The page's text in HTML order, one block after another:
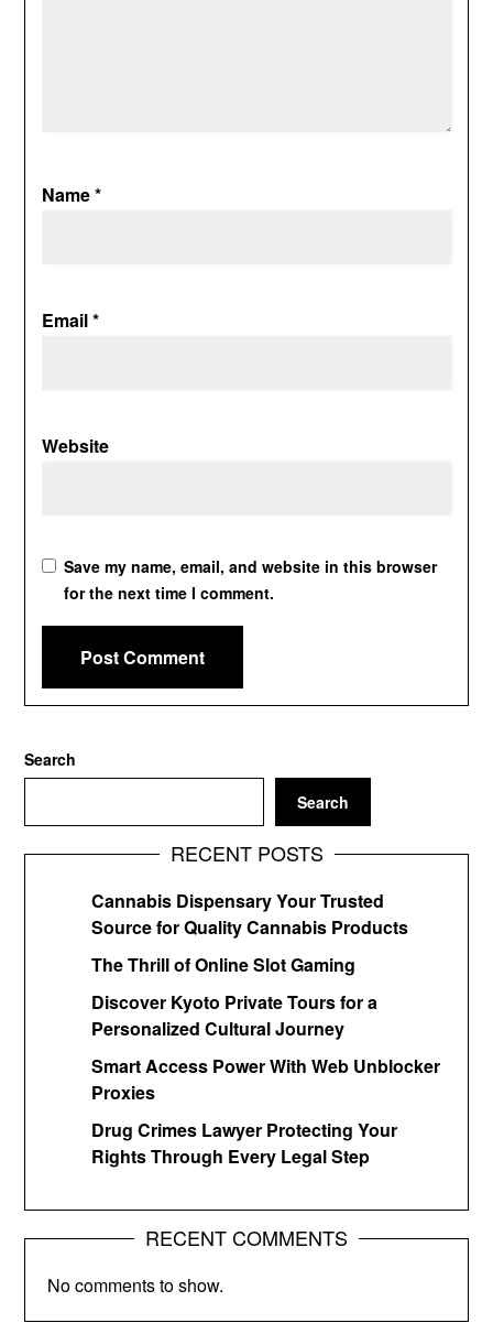
Name*
Email*
Website
Save my name, email, and website in this browser
for the next time I comment.
Search
Search
RECENT POSTS
Cannabis Dispensary Your Trusted
Source for Quality Cannabis Products
The Thrill of Online Slot Gaming
Discover Kyoto Private Tours for a
Personalized Cultural Journey
Smart Access Power With Web Unblocker
Proxies
Drug Crimes Lawyer Protecting Your
Rights Through Every Legal Step
RECENT COMMENTS
No comments to show.